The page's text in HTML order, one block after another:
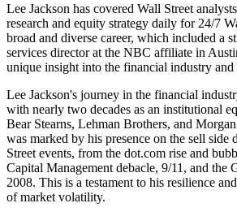
Lee Jackson has covered Wall Street
research and equity strategy daily for 24/7
broad and diverse career, which included a
services director at the NBC affiliate in
unique insight into the financial industry
Lee Jackson's journey in the financial
with nearly two decades as an institutional
Bear Stearns, Lehman Brothers, and
was marked by his presence on the sell side
Street events, from the dot.com rise and
Capital Management debacle, 9/11, and the
2008. This is a testament to his resilience
of market volatility.